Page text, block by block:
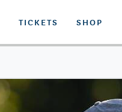
TICKETS SHOP